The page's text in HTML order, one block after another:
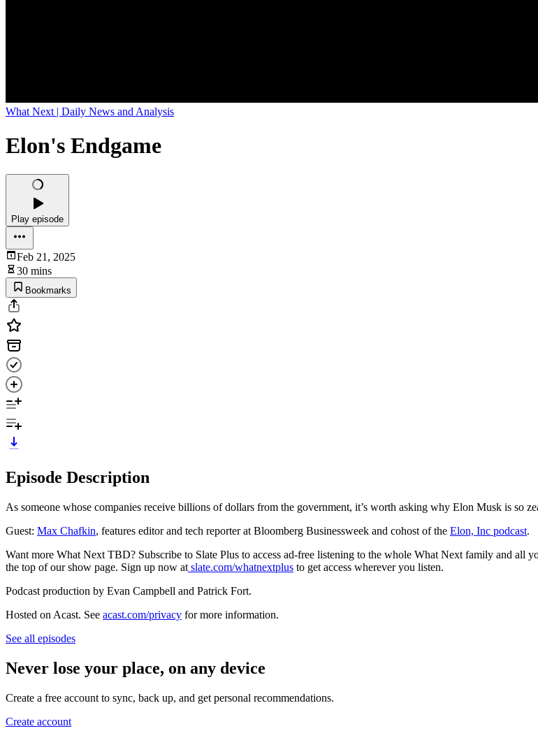
What Next | Daily News and Analysis
Elon's Endgame
Play episode
Feb 21, 2025
30 mins
Bookmarks
Episode Description
As someone whose companies receive billions of dollars from the government, it’s worth asking why Elon Musk is so
Guest: Max Chafkin, features editor and tech reporter at Bloomberg Businessweek and cohost of the Elon, Inc podcast.
Want more What Next TBD? Subscribe to Slate Plus to access ad-free listening to the whole What Next family and all
the top of our show page. Sign up now at slate.com/whatnextplus to get access wherever you listen.
Podcast production by Evan Campbell and Patrick Fort.
Hosted on Acast. See acast.com/privacy for more information.
See all episodes
Never lose your place, on any device
Create a free account to sync, back up, and get personal recommendations.
Create account